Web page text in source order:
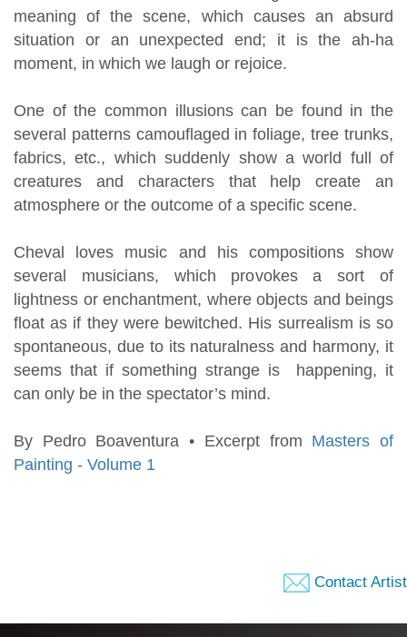
meaning of the scene, which causes an absurd
situation or an unexpected end; it is the ah-ha
moment, in which we laugh or rejoice.
One of the common illusions can be found in the
several patterns camouflaged in foliage, tree trunks,
fabrics, etc., which suddenly show a world full of
creatures and characters that help create an
atmosphere or the outcome of a specific scene.
Cheval loves music and his compositions show
several musicians, which provokes a sort of
lightness or enchantment, where objects and beings
float as if they were bewitched. His surrealism is so
spontaneous, due to its naturalness and harmony, it
seems that if something strange is happening, it
can only be in the spectator’s mind.
By Pedro Boaventura • Excerpt from Masters of
Painting - Volume 1
Contact Artist